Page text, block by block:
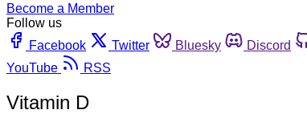
Become a Member
Follow us
Facebook
Twitter Bluesky Discord
YouTube
RSS
Vitamin D